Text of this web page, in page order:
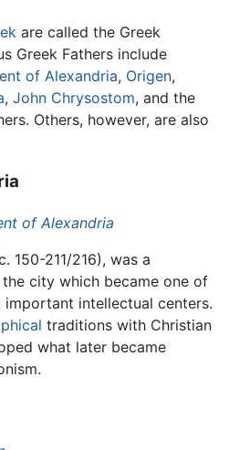
are called the Greek
Greek Fathers include
of Alexandria, Origen,
, John Chrysostom, and the
Others, however, are also
of Alexandria
150-211/216), was a
city which became one of
important intellectual centers.
traditions with Christian
what later became